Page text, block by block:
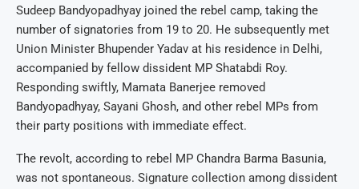
Sudeep Bandyopadhyay joined the rebel camp, taking the
number of signatories from 19 to 20. He subsequently met
Union Minister Bhupender Yadav at his residence in Delhi,
accompanied by fellow dissident MP Shatabdi Roy.
Responding swiftly, Mamata Banerjee removed
Bandyopadhyay, Sayani Ghosh, and other rebel MPs from
their party positions with immediate effect.
The revolt, according to rebel MP Chandra Barma Basunia,
was not spontaneous. Signature collection among dissident